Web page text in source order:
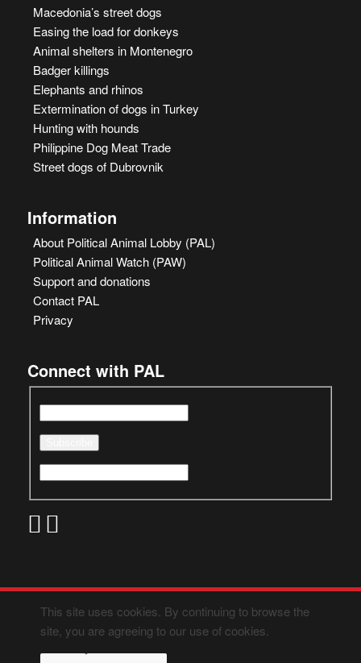
Macedonia’s street dogs
Easing the load for donkeys
Animal shelters in Montenegro
Badger killings
Elephants and rhinos
Extermination of dogs in Turkey
Hunting with hounds
Philippine Dog Meat Trade
Street dogs of Dubrovnik
Information
About Political Animal Lobby (PAL)
Political Animal Watch (PAW)
Support and donations
Contact PAL
Privacy
Connect with PAL
This site uses cookies. By continuing to browse the
site, you are agreeing to our use of cookies.